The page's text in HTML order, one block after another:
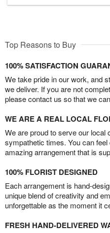
Top Reasons to Buy
100% SATISFACTION
We take pride in our work, and
we deliver. If you are not
please contact us so that we
WE ARE A REAL LOCAL
We are proud to serve our local
sympathetic times. You can
amazing arrangement that is
100% FLORIST DESIGNED
Each arrangement is hand-
unique blend of creativity and
unforgettable as the moment it
FRESH HAND-DELIVERED